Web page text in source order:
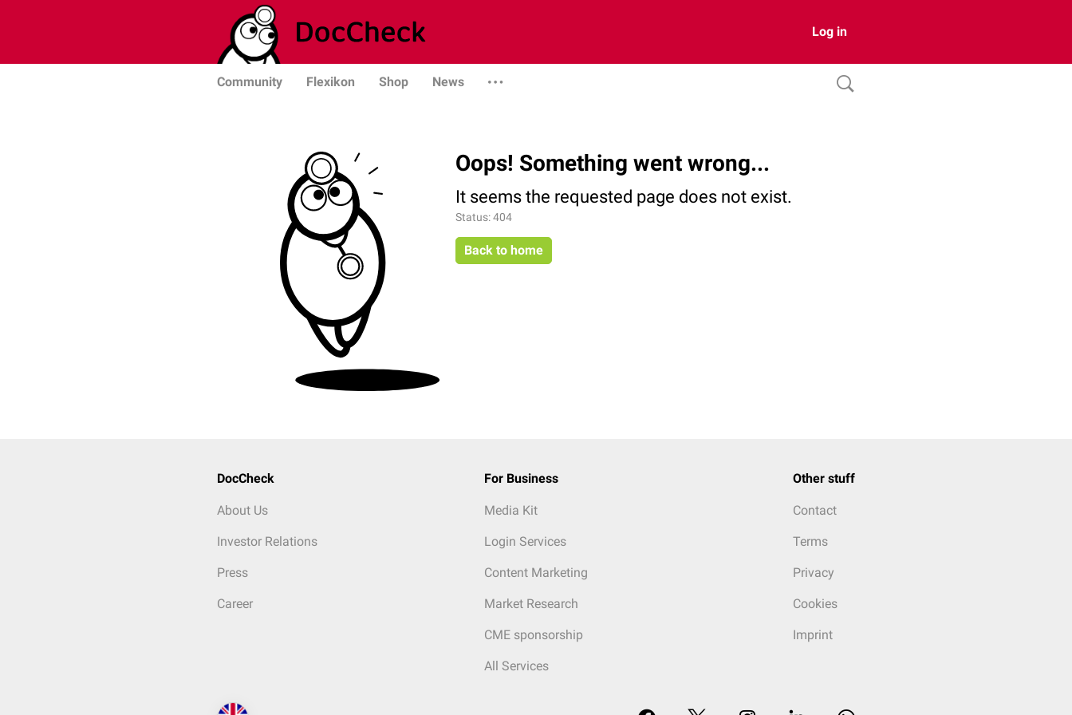
Log in
Community Flexikon Shop News
Oops! Something went wrong...
It seems the requested page does not exist.
Status: 404
Back to home
DocCheck
About Us
Investor Relations
Press
Career
For Business
Media Kit
Login Services
Content Marketing
Market Research
CME sponsorship
All Services
Other stuff
Contact
Terms
Privacy
Cookies
Imprint